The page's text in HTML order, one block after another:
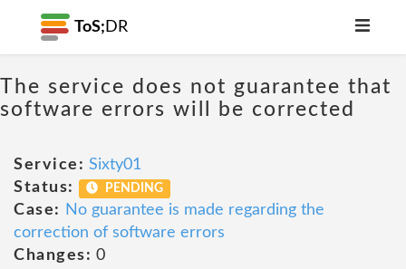
ToS; DR
The service does not guarantee that
software errors will be corrected
Service: Sixty01
Status:
PENDING
Case:
No guarantee is made regarding the
correction of software errors
Changes: 0